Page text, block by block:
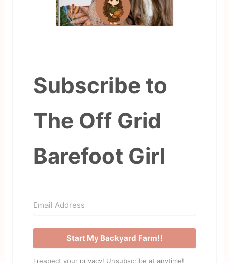
Subscribe to
The Off Grid
Barefoot Girl
Start My Backyard Farm!!
I respect your privacy! Unsubscribe at anytime!